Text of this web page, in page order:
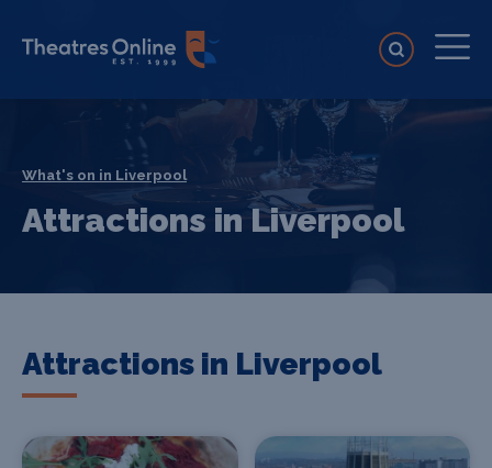
What's on in Liverpool
Attractions in Liverpool
Attractions in Liverpool